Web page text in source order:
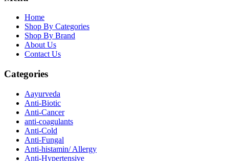
Home
Shop By Categories
Shop By Brand
About Us
Contact Us
Categories
Aayurveda
Anti-Biotic
Anti-Cancer
anti-coagulants
Anti-Cold
Anti-Fungal
Anti-histamin/ Allergy
Anti-Hypertensive